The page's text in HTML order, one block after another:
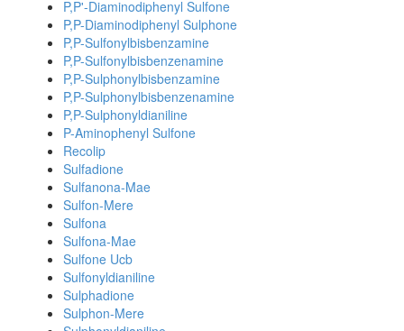
P,P'-Diaminodiphenyl Sulfone
P,P-Diaminodiphenyl Sulphone
P,P-Sulfonylbisbenzamine
P,P-Sulfonylbisbenzenamine
P,P-Sulphonylbisbenzamine
P,P-Sulphonylbisbenzenamine
P,P-Sulphonyldianiline
P-Aminophenyl Sulfone
Recolip
Sulfadione
Sulfanona-Mae
Sulfon-Mere
Sulfona
Sulfona-Mae
Sulfone Ucb
Sulfonyldianiline
Sulphadione
Sulphon-Mere